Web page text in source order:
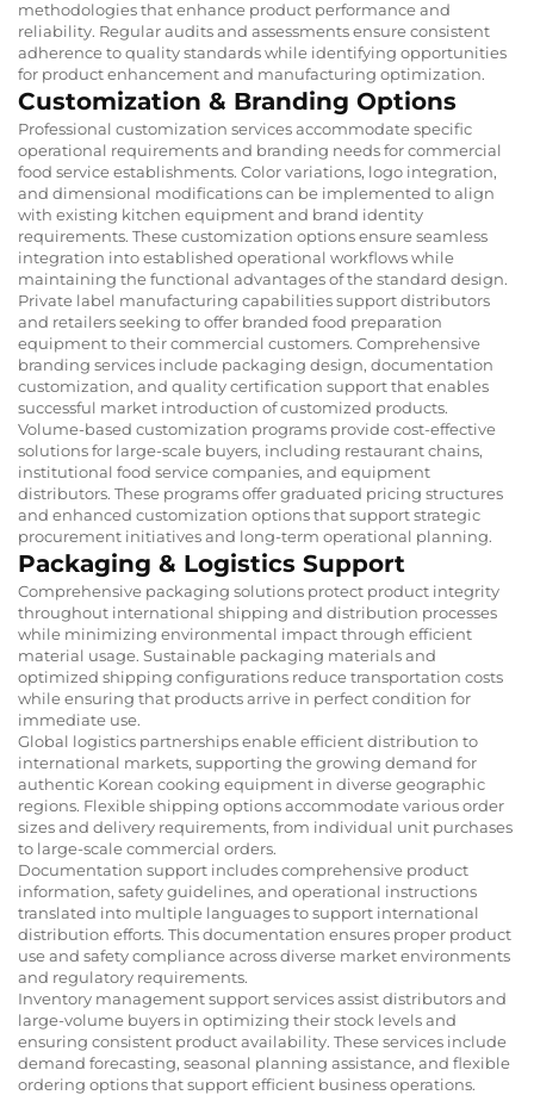
methodologies that enhance product performance and
reliability. Regular audits and assessments ensure consistent
adherence to quality standards while identifying opportunities
for product enhancement and manufacturing optimization.
Customization & Branding Options
Professional customization services accommodate specific
operational requirements and branding needs for commercial
food service establishments. Color variations, logo integration,
and dimensional modifications can be implemented to align
with existing kitchen equipment and brand identity
requirements. These customization options ensure seamless
integration into established operational workflows while
maintaining the functional advantages of the standard design.
Private label manufacturing capabilities support distributors
and retailers seeking to offer branded food preparation
equipment to their commercial customers. Comprehensive
branding services include packaging design, documentation
customization, and quality certification support that enables
successful market introduction of customized products.
Volume-based customization programs provide cost-effective
solutions for large-scale buyers, including restaurant chains,
institutional food service companies, and equipment
distributors. These programs offer graduated pricing structures
and enhanced customization options that support strategic
procurement initiatives and long-term operational planning.
Packaging & Logistics Support
Comprehensive packaging solutions protect product integrity
throughout international shipping and distribution processes
while minimizing environmental impact through efficient
material usage. Sustainable packaging materials and
optimized shipping configurations reduce transportation costs
while ensuring that products arrive in perfect condition for
immediate use.
Global logistics partnerships enable efficient distribution to
international markets, supporting the growing demand for
authentic Korean cooking equipment in diverse geographic
regions. Flexible shipping options accommodate various order
sizes and delivery requirements, from individual unit purchases
to large-scale commercial orders.
Documentation support includes comprehensive product
information, safety guidelines, and operational instructions
translated into multiple languages to support international
distribution efforts. This documentation ensures proper product
use and safety compliance across diverse market environments
and regulatory requirements.
Inventory management support services assist distributors and
large-volume buyers in optimizing their stock levels and
ensuring consistent product availability. These services include
demand forecasting, seasonal planning assistance, and flexible
ordering options that support efficient business operations.